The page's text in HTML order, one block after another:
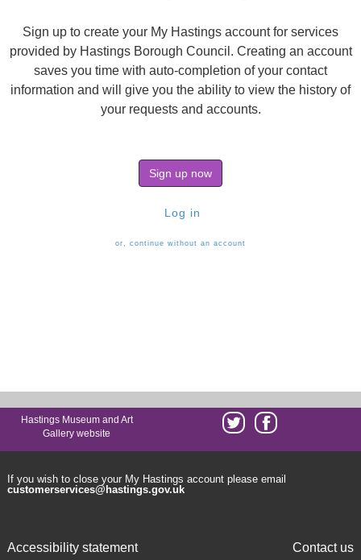
Sign up to create your My Hastings account for services
provided by Hastings Borough Council. Creating an account
saves you time with auto-completion of your contact
information and will give you the ability to view the history of
your requests and accounts.
Sign up now
Log in
or, continue without an account
Hastings Museum and Art
Gallery website
If you wish to close your My Hastings account please email
customerservices@hastings.gov.uk
Accessibility statement Contact us